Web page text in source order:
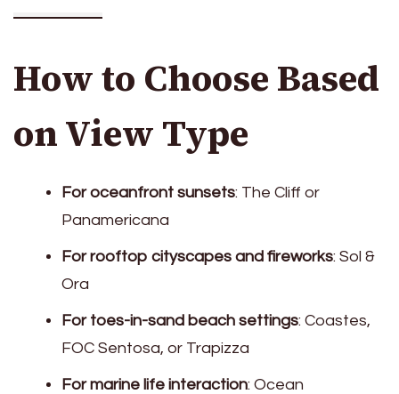
How to Choose Based
on View Type
For oceanfront sunsets: The Cliff or
Panamericana
For rooftop cityscapes and fireworks: Sol &
Ora
For toes-in-sand beach settings: Coastes,
FOC Sentosa, or Trapizza
For marine life interaction: Ocean